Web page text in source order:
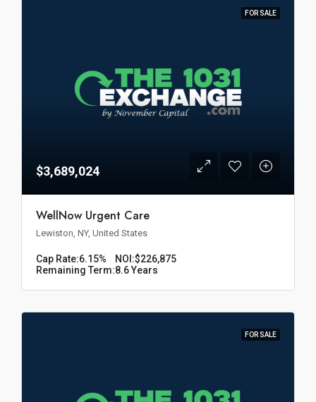
FOR SALE
$3,689,024
WellNow Urgent Care
Lewiston, NY, United States
Cap Rate:6.15% NOI:$226,875
Remaining Term:8.6 Years
FOR SALE